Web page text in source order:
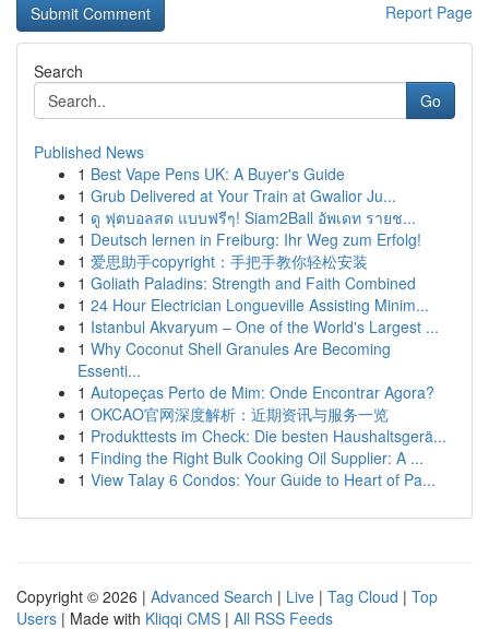
Report Page
Search
Go
Published News
1 Best Vape Pens UK: A Buyer's Guide
1 Grub Delivered at Your Train at Gwalior Ju...
1 ดู ฟุตบอลสด แบบฟรีๆ! Siam2Ball อัพเดท รายช...
1 Deutsch lernen in Freiburg: Ihr Weg zum Erfolg!
1 爱思助手copyright：手把手教你轻松安装
1 Goliath Paladins: Strength and Faith Combined
1 24 Hour Electrician Longueville Assisting Minim...
1 Istanbul Akvaryum – One of the World's Largest ...
1 Why Coconut Shell Granules Are Becoming
Essenti...
1 Autopeças Perto de Mim: Onde Encontrar Agora?
1 OKCAO官网深度解析：近期资讯与服务一览
1 Produkttests im Check: Die besten Haushaltsgerä...
1 Finding the Right Bulk Cooking Oil Supplier: A ...
1 View Talay 6 Condos: Your Guide to Heart of Pa...
Copyright © 2026 | Advanced Search | Live | Tag Cloud | Top
Users | Made with Kliqqi CMS | All RSS Feeds